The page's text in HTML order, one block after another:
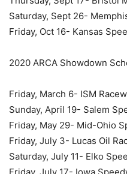
Saturday, Sept 26-
Friday, Oct 16- Kansas
2020 ARCA Showdown
Friday, March 6- ISM
Sunday, April 19- Salem
Friday, May 29- Mid-Ohio
Friday, July 3- Lucas Oil
Saturday, July 11- Elko